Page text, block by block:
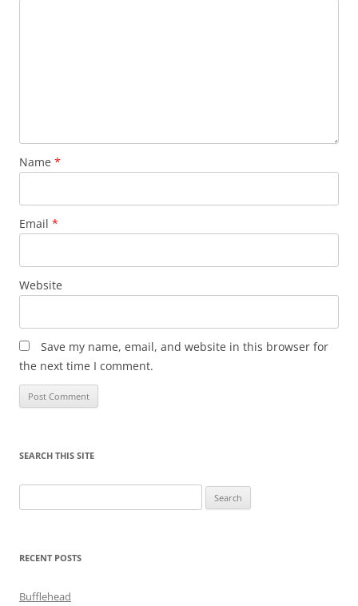
Name *
Email *
Website
Save my name, email, and website in this browser for
the next time I comment.
SEARCH THIS SITE
for:
RECENT POSTS
Bufflehead